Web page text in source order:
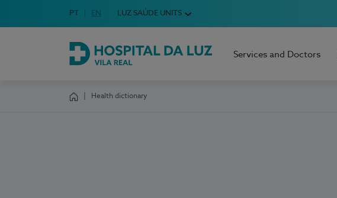
Choose your language
Idioma em Português
PT English Language
EN LUZ SAÚDE UNITS
Hospital da Luz Vila Real
Services and Doctors
Health dictionary